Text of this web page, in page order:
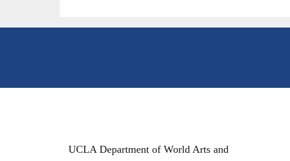
UCLA Department of World Arts and